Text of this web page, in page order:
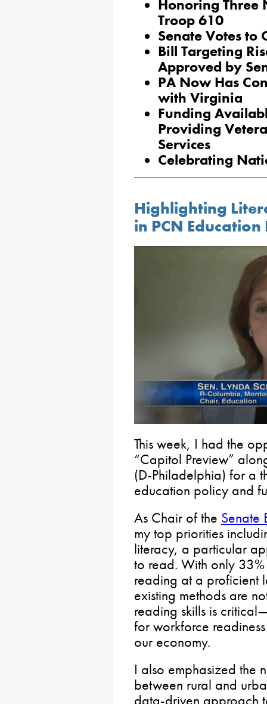
Honoring Three
Troop 610
Senate Votes to
Bill Targeting
Approved by
PA Now Has
with Virginia
Funding
Providing
Services
Celebrating
Highlighting
in PCN
This week, I had the
“Capitol Preview”
(D-Philadelphia) for a
education policy and
As Chair of the Senate
my top priorities
literacy, a particular
to read. With only
reading at a proficient
existing methods are
reading skills is
for workforce
our economy.
I also emphasized the
between rural and
data-driven approach